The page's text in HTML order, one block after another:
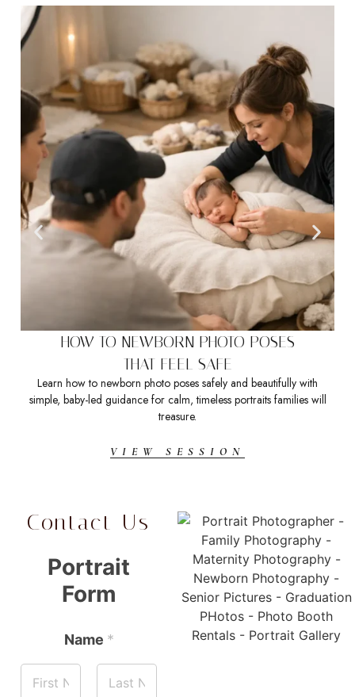
HOW TO NEWBORN PHOTO POSES
THAT FEEL SAFE
Learn how to newborn photo poses safely and beautifully with
simple, baby-led guidance for calm, timeless portraits families will
treasure.
VIEW SESSION
Contact Us
Portrait
Form
Name *